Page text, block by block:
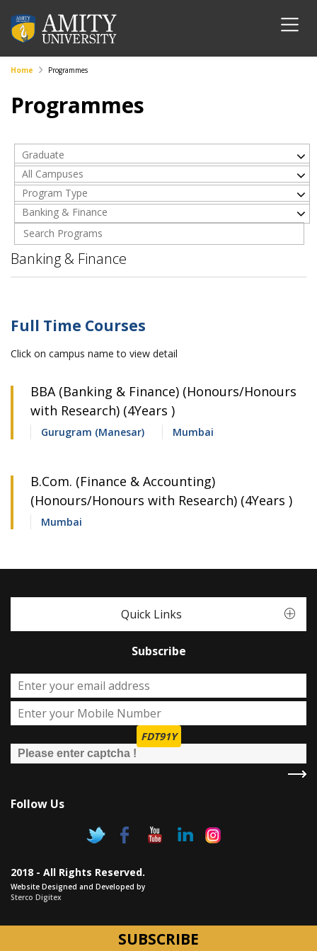
Home Programmes
Programmes
Graduate
All Campuses
Program Type
Banking & Finance
Banking & Finance
Full Time Courses
Click on campus name to view detail
BBA (Banking & Finance) (Honours/Honours
with Research) (4Years )
Gurugram (Manesar) Mumbai
B.Com. (Finance & Accounting)
(Honours/Honours with Research) (4Years )
Mumbai
Quick Links
Subscribe
FDT91Y
Follow Us
2018 - All Rights Reserved.
Website Designed and Developed by
Sterco Digitex